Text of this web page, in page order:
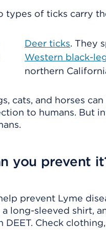
types of ticks carry
Deer ticks. They
Western black-
northern
cats, and horses
to humans. But
you prevent
prevent Lyme
a long-sleeved shirt,
DEET. Check